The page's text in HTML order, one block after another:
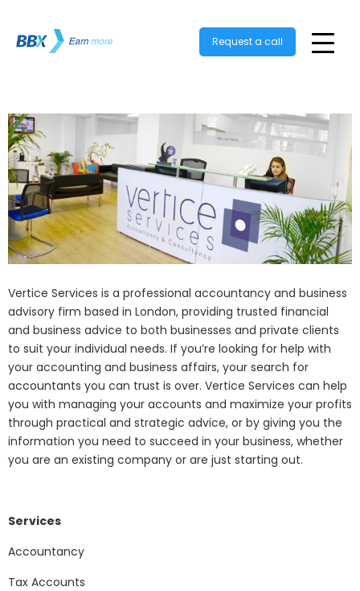
Request a call
Vertice Services is a professional accountancy and business
advisory firm based in London, providing trusted financial
and business advice to both businesses and private clients
to suit your individual needs. If you’re looking for help with
your accounting and business affairs, your search for
accountants you can trust is over. Vertice Services can help
you with managing your accounts and maximize your profits
through practical and strategic advice, or by giving you the
information you need to succeed in your business, whether
you are an existing company or are just starting out.
Services
Accountancy
Tax Accounts